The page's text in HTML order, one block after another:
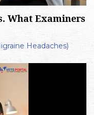
What Examiners
Headaches)